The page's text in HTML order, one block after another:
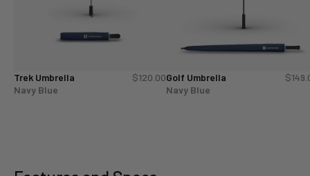
Trek Umbrella
Navy Blue
$120.00Golf Umbrella
Navy Blue